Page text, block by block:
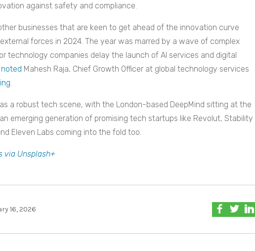
against safety and compliance.
businesses that are keen to get ahead of the innovation curve
forces in 2024. The year was marred by a wave of complex
technology companies delay the launch of AI services and digital
noted Mahesh Raja, Chief Growth Officer at global technology services
a robust tech scene, with the London-based DeepMind sitting at the
emerging generation of promising tech startups like Revolut, Stability
Eleven Labs coming into the fold too.
via Unsplash+
16, 2026